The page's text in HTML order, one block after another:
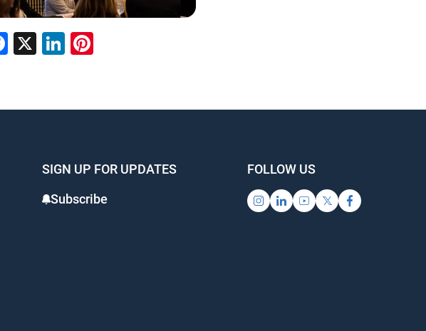
Facebook
X LinkedIn
SIGN UP FOR UPDATES
Subscribe
FOLLOW US